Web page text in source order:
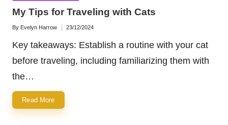
My Tips for Traveling with Cats
Posted
By Evelyn Harrow 23/12/2024
Key takeaways: Establish a routine with your cat
before traveling, including familiarizing them with
the…
Read More